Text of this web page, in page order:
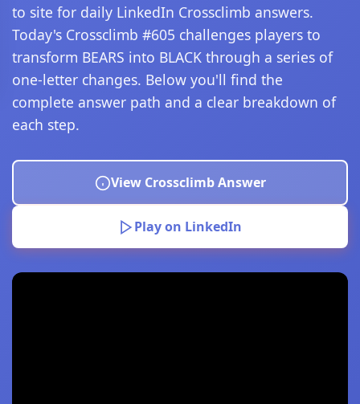
to site for daily LinkedIn Crossclimb answers.
Today's Crossclimb #605 challenges players to
transform BEARS into BLACK through a series of
one-letter changes. Below you'll find the
complete answer path and a clear breakdown of
each step.
View Crossclimb Answer
Play on LinkedIn